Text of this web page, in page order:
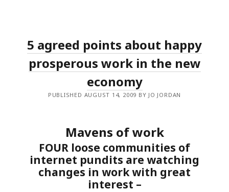
5 agreed points about happy
prosperous work in the new
economy
PUBLISHED AUGUST 14, 2009 BY JO JORDAN
Mavens of work
FOUR loose communities of
internet pundits are watching
changes in work with great
interest –